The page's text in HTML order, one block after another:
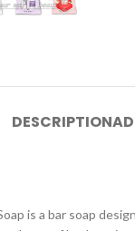
DESCRIPTION
is a bar soap